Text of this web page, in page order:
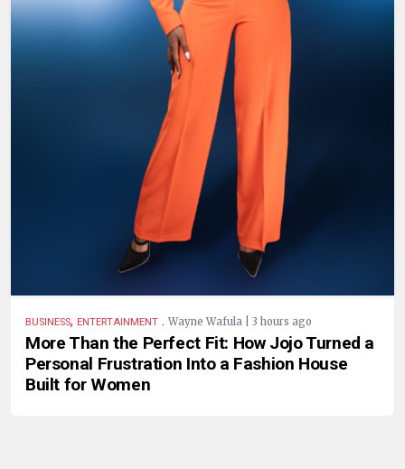
BUSINESS, ENTERTAINMENT . Wayne Wafula | 3 hours ago
More Than the Perfect Fit: How Jojo Turned a
Personal Frustration Into a Fashion House
Built for Women